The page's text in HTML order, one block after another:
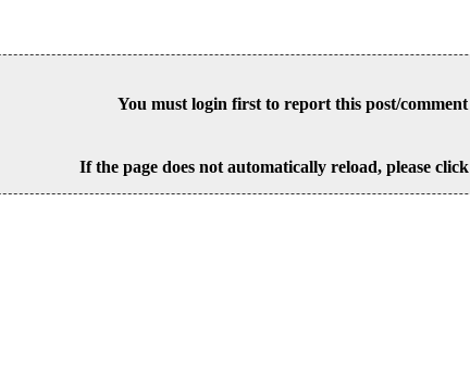
You must login first to report this post/comment
If the page does not automatically reload, please click